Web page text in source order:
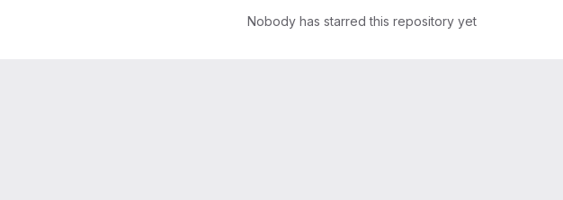
Nobody has starred this repository yet